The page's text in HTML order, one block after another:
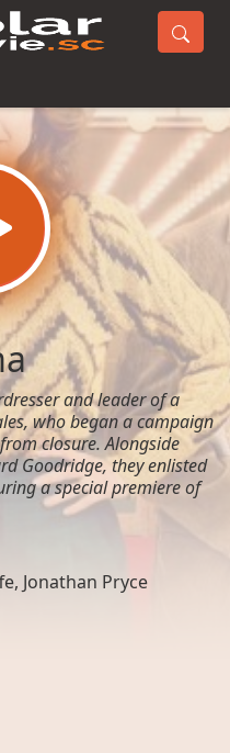
and leader of a
who began a campaign
closure. Alongside
Goodridge, they enlisted
a special premiere of
Jonathan Pryce